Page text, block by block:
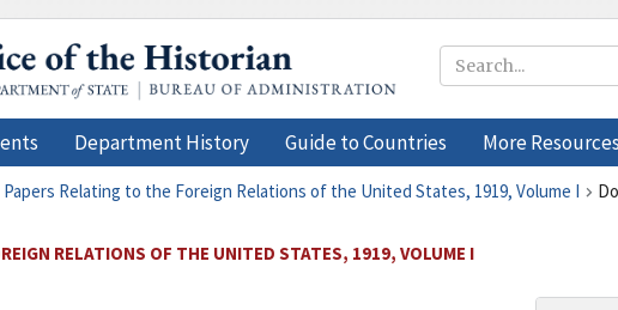
Department History Guide to Countries More Resources
Papers Relating to the Foreign Relations of the United States, 1919, Volume I
RELATIONS OF THE UNITED STATES, 1919, VOLUME I